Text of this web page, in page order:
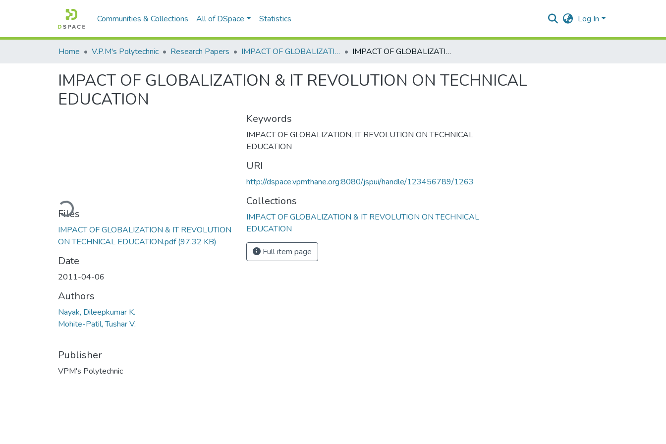
Communities & Collections All of DSpace Statistics Log In
Home V.P.M's Polytechnic Research Papers IMPACT OF GLOBALIZATION & IT REVOLUTION ON TECHNICAL EDUCATION IMPACT OF GLOBALIZATION & IT REVOLUTION ON TECHNICAL EDUCATION
IMPACT OF GLOBALIZATION & IT REVOLUTION ON TECHNICAL
EDUCATION
Loading...
Files
IMPACT OF GLOBALIZATION & IT REVOLUTION
ON TECHNICAL EDUCATION.pdf(97.32 KB)
Date
2011-04-06
Authors
Nayak, Dileepkumar K.
Mohite-Patil, Tushar V.
Publisher
VPM's Polytechnic
Keywords
IMPACT OF GLOBALIZATION, IT REVOLUTION ON TECHNICAL
EDUCATION
URI
http://dspace.vpmthane.org:8080/jspui/handle/123456789/1263
Collections
IMPACT OF GLOBALIZATION & IT REVOLUTION ON TECHNICAL
EDUCATION
Full item page